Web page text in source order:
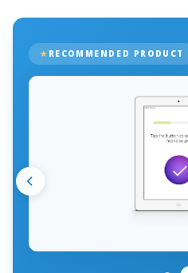
RECOMMENDED PRODUCT